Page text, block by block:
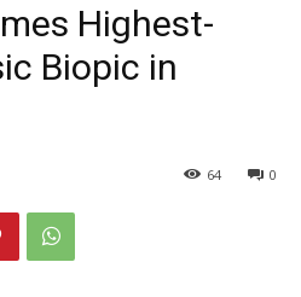
Highest-
Biopic in
0
64